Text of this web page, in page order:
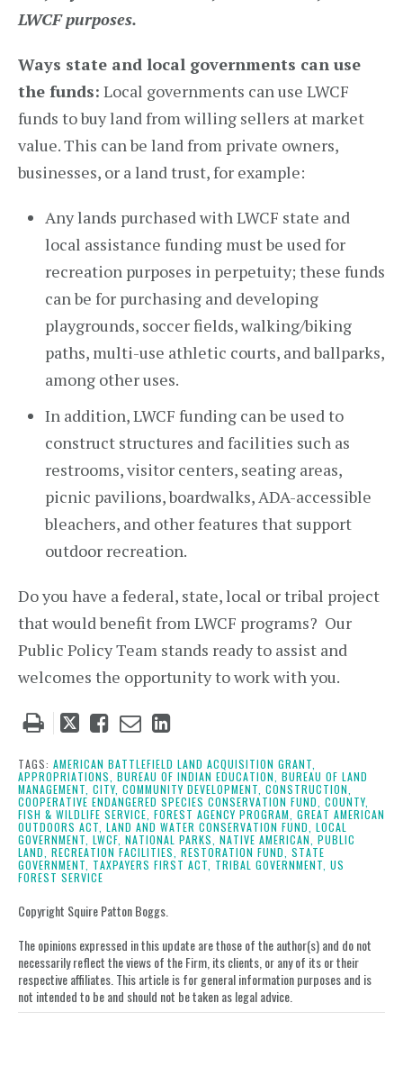
LWCF purposes.
Ways state and local governments can use
the funds: Local governments can use LWCF
funds to buy land from willing sellers at market
value. This can be land from private owners,
businesses, or a land trust, for example:
Any lands purchased with LWCF state and
local assistance funding must be used for
recreation purposes in perpetuity; these funds
can be for purchasing and developing
playgrounds, soccer fields, walking/biking
paths, multi-use athletic courts, and ballparks,
among other uses.
In addition, LWCF funding can be used to
construct structures and facilities such as
restrooms, visitor centers, seating areas,
picnic pavilions, boardwalks, ADA-accessible
bleachers, and other features that support
outdoor recreation.
Do you have a federal, state, local or tribal project
that would benefit from LWCF programs? Our
Public Policy Team stands ready to assist and
welcomes the opportunity to work with you.
Tweet
post
Like
post
Email
post
Share
post
on
LinkedIn
TAGS: AMERICAN BATTLEFIELD LAND ACQUISITION GRANT,
APPROPRIATIONS, BUREAU OF INDIAN EDUCATION, BUREAU OF LAND
MANAGEMENT, CITY, COMMUNITY DEVELOPMENT, CONSTRUCTION,
COOPERATIVE ENDANGERED SPECIES CONSERVATION FUND, COUNTY,
FISH & WILDLIFE SERVICE, FOREST AGENCY PROGRAM, GREAT AMERICAN
OUTDOORS ACT, LAND AND WATER CONSERVATION FUND, LOCAL
GOVERNMENT, LWCF, NATIONAL PARKS, NATIVE AMERICAN, PUBLIC
LAND, RECREATION FACILITIES, RESTORATION FUND, STATE
GOVERNMENT, TAXPAYERS FIRST ACT, TRIBAL GOVERNMENT, US
FOREST SERVICE
Copyright Squire Patton Boggs.
The opinions expressed in this update are those of the author(s) and do not
necessarily reflect the views of the Firm, its clients, or any of its or their
respective affiliates. This article is for general information purposes and is
not intended to be and should not be taken as legal advice.